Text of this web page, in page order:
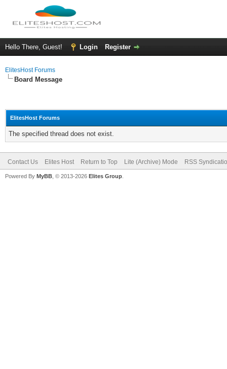
Hello There, Guest! Login Register
ElitesHost Forums
Board Message
ElitesHost Forums
The specified thread does not exist.
Contact Us Elites Host Return to Top Lite (Archive) Mode RSS
Powered By MyBB , © 2013-2026 Elites Group